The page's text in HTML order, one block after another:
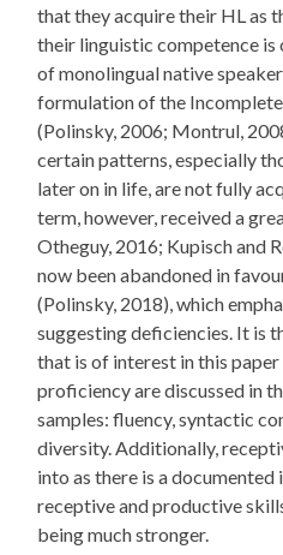
that they acquire their HL as
their linguistic competence
of monolingual native
formulation of the
(Polinsky, 2006; Montrul,
certain patterns, especially
later on in life, are not fully
term, however, received a
Otheguy, 2016; Kupisch and
now been abandoned in
(Polinsky, 2018), which
suggesting deficiencies. It is
that is of interest in this
proficiency are discussed in
samples: fluency, syntactic
diversity. Additionally,
into as there is a documented
receptive and productive
being much stronger.